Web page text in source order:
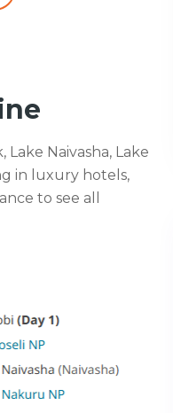
Naivasha, Lake
in luxury hotels,
to see all